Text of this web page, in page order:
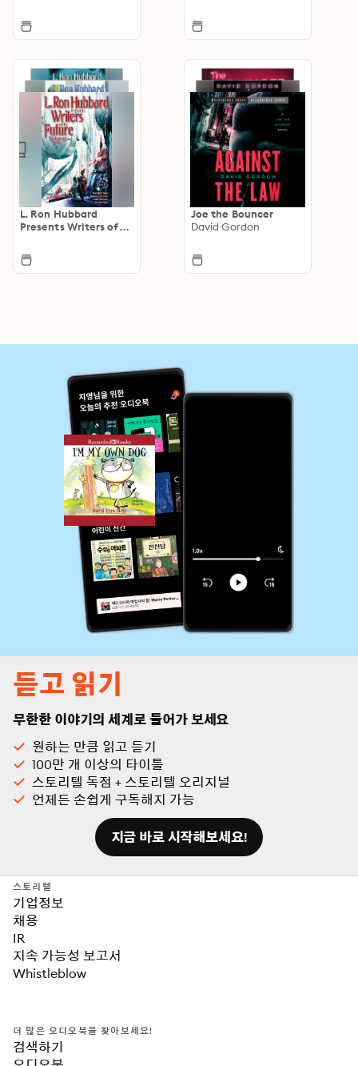
L. Ron Hubbard
Presents Writers of
Joe the Bouncer
David Gordon
듣고 읽기
무한한 이야기의 세계로 들어가 보세요
원하는 만큼 읽고 듣기
100만 개 이상의 타이틀
스토리텔 독점 + 스토리텔 오리지널
언제든 손쉽게 구독해지 가능
지금 바로 시작해보세요!
스토리텔
기업정보
채용
IR
지속 가능성 보고서
Whistleblow
더 많은 오디오북을 찾아보세요!
검색하기